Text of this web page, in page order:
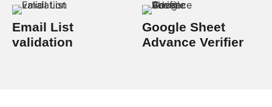
Email List
validation
Google Sheet
Advance Verifier